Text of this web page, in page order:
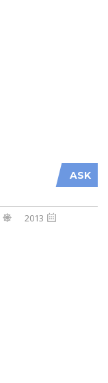
ASK
2013